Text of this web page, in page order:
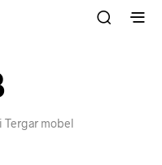
Tergar mobel